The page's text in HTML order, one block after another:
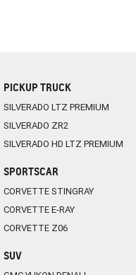
PICKUP TRUCK
SILVERADO LTZ PREMIUM
SILVERADO ZR2
SILVERADO HD LTZ PREMIUM
SPORTSCAR
CORVETTE STINGRAY
CORVETTE E-RAY
CORVETTE Z06
SUV